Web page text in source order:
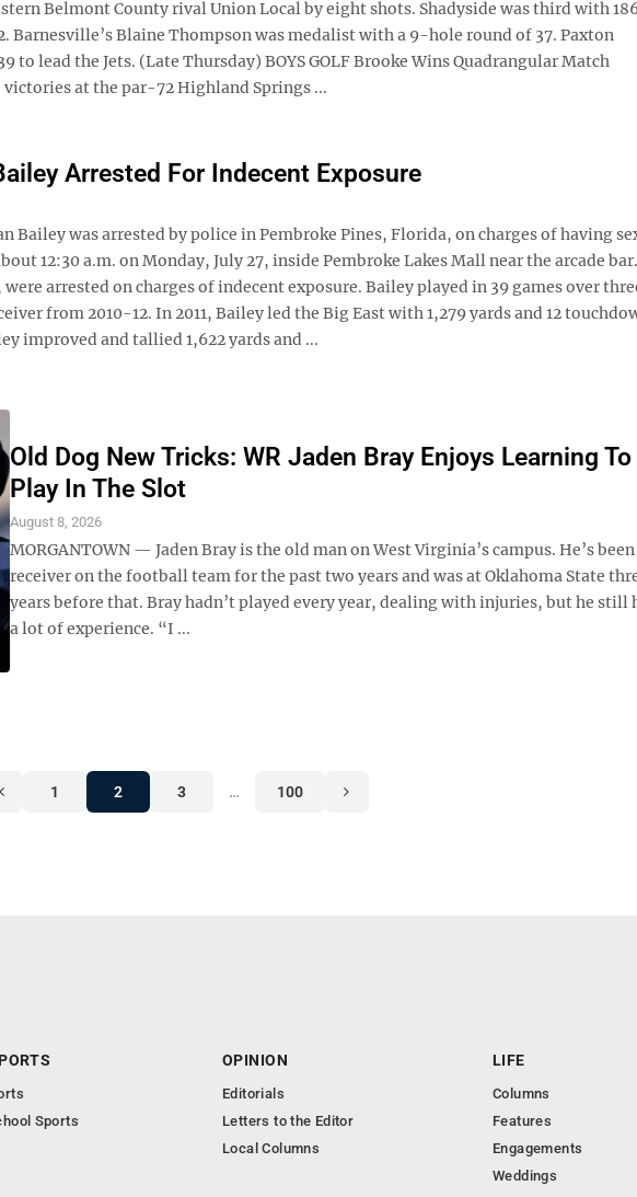
Belmont County rival Union Local by eight shots. Shadyside was third with
Barnesville’s Blaine Thompson was medalist with a 9-hole round of 37. Paxton
to lead the Jets. (Late Thursday) BOYS GOLF Brooke Wins Quadrangular Match
victories at the par-72 Highland Springs ...
Arrested For Indecent Exposure
Bailey was arrested by police in Pembroke Pines, Florida, on charges of having
12:30 a.m. on Monday, July 27, inside Pembroke Lakes Mall near the arcade bar.
arrested on charges of indecent exposure. Bailey played in 39 games over
from 2010-12. In 2011, Bailey led the Big East with 1,279 yards and 12
improved and tallied 1,622 yards and ...
Old Dog New Tricks: WR Jaden Bray Enjoys Learning To
Play In The Slot
August 8, 2026
MORGANTOWN — Jaden Bray is the old man on West Virginia’s campus. He’s been
receiver on the football team for the past two years and was at Oklahoma State
years before that. Bray hadn’t played every year, dealing with injuries, but he still
a lot of experience. “I ...
1 2 3 … 100
Sports
OPINION
Editorials
Letters to the Editor
Local Columns
LIFE
Columns
Features
Engagements
Weddings